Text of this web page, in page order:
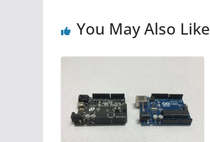
You May Also Like